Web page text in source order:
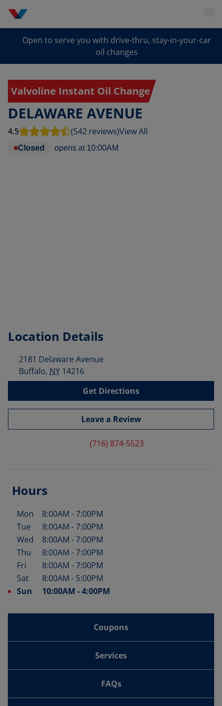
Open to serve you with drive-thru, stay-in-your-car
oil changes
Valvoline Instant Oil Change
DELAWARE AVENUE
4.5 (542 reviews)View All
Closed opens at 10:00AM
Location Details
2181 Delaware Avenue
Buffalo, NY 14216
Get Directions
Leave a Review
(716) 874-5523
Hours
Day of the Week Hours
Mon 8:00AM -7:00PM
Tue
8:00AM -7:00PM
Wed
8:00AM -7:00PM
Thu
8:00AM -7:00PM
Fri
8:00AM -7:00PM
Sat
8:00AM - 5:00PM
Sun
10:00AM -4:00PM
Coupons
Services
FAQs